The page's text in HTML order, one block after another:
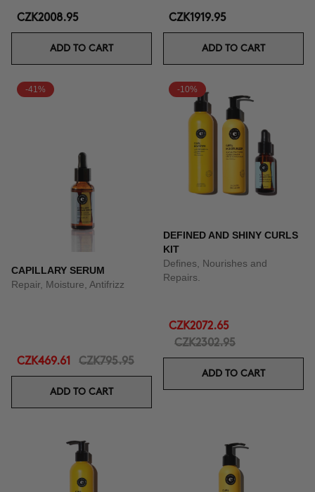
CZK2008.95
ADD TO CART
CZK1919.95
ADD TO CART
-41%
CAPILLARY SERUM
Repair, Moisture, Antifrizz
CZK469.61 CZK795.95
ADD TO CART
-10%
DEFINED AND SHINY CURLS
KIT
Defines, Nourishes and
Repairs.
CZK2072.65
CZK2302.95
ADD TO CART